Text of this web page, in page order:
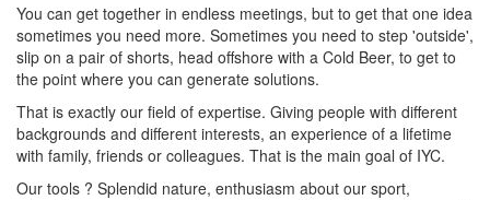
You can get together in endless meetings, but to get that one idea
sometimes you need more. Sometimes you need to step 'outside',
slip on a pair of shorts, head offshore with a Cold Beer, to get to
the point where you can generate solutions.
That is exactly our field of expertise. Giving people with different
backgrounds and different interests, an experience of a lifetime
with family, friends or colleagues. That is the main goal of IYC.
Our tools ? Splendid nature, enthusiasm about our sport,